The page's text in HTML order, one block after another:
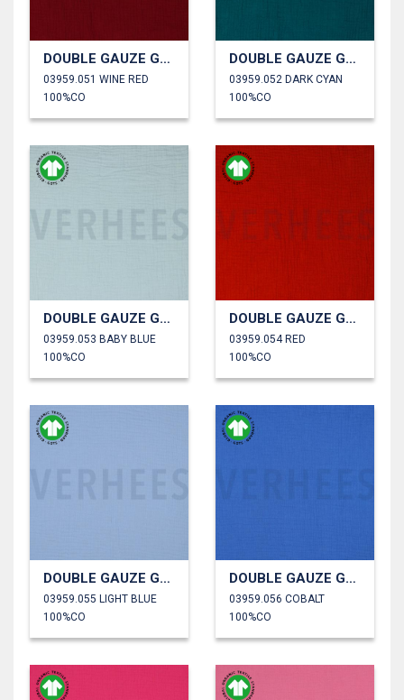
DOUBLE GAUZE GOTS
03959.051 WINE RED
100%CO
DOUBLE GAUZE GOTS
03959.052 DARK CYAN
100%CO
DOUBLE GAUZE GOTS
03959.053 BABY BLUE
100%CO
DOUBLE GAUZE GOTS
03959.054 RED
100%CO
DOUBLE GAUZE GOTS
03959.055 LIGHT BLUE
100%CO
DOUBLE GAUZE GOTS
03959.056 COBALT
100%CO